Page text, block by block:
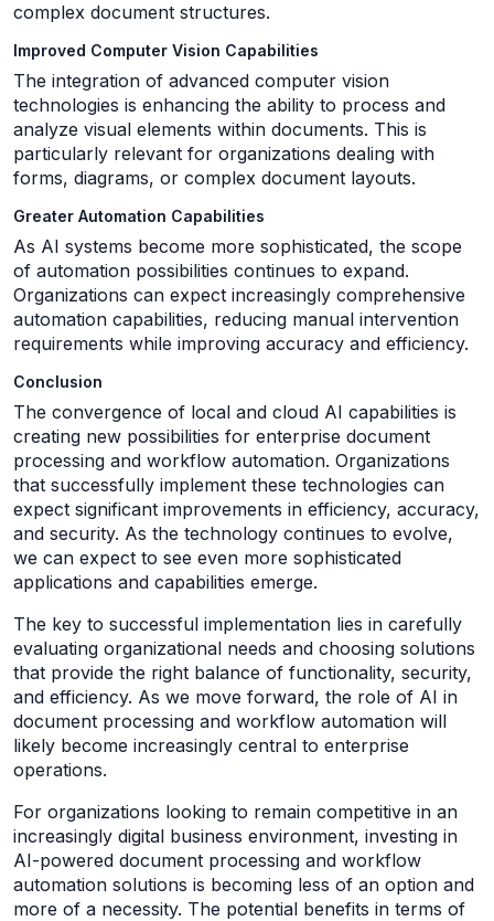
complex document structures.
Improved Computer Vision Capabilities
The integration of advanced computer vision
technologies is enhancing the ability to process and
analyze visual elements within documents. This is
particularly relevant for organizations dealing with
forms, diagrams, or complex document layouts.
Greater Automation Capabilities
As AI systems become more sophisticated, the scope
of automation possibilities continues to expand.
Organizations can expect increasingly comprehensive
automation capabilities, reducing manual intervention
requirements while improving accuracy and efficiency.
Conclusion
The convergence of local and cloud AI capabilities is
creating new possibilities for enterprise document
processing and workflow automation. Organizations
that successfully implement these technologies can
expect significant improvements in efficiency, accuracy,
and security. As the technology continues to evolve,
we can expect to see even more sophisticated
applications and capabilities emerge.
The key to successful implementation lies in carefully
evaluating organizational needs and choosing solutions
that provide the right balance of functionality, security,
and efficiency. As we move forward, the role of AI in
document processing and workflow automation will
likely become increasingly central to enterprise
operations.
For organizations looking to remain competitive in an
increasingly digital business environment, investing in
AI-powered document processing and workflow
automation solutions is becoming less of an option and
more of a necessity. The potential benefits in terms of